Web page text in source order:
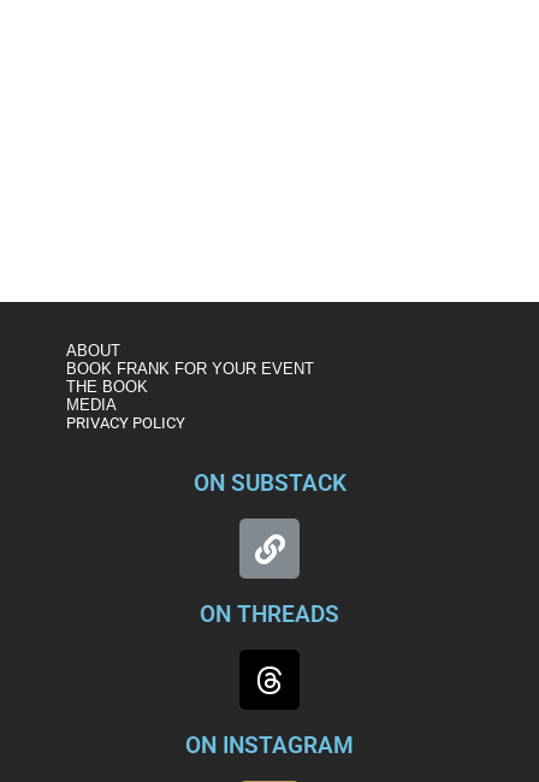
ABOUT
BOOK FRANK FOR YOUR EVENT
THE BOOK
MEDIA
PRIVACY POLICY
ON SUBSTACK
ON THREADS
ON INSTAGRAM